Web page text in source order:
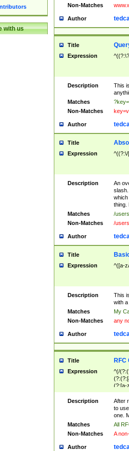
with us
Non-Matches
Author
Title
Expression
Description
This
Matches
Non-Matches
Author
Title
Expression
Description
An
which
thing.
Matches
/
Non-Matches
/
Author
Title
Expression ^([a-
Description
This
with
Matches
My
Non-Matches
any
Author
Title RFC
Expression
^(/
(?:[a-
zA-
Description
After
to
one.
Matches
All
Non-Matches
A
Author